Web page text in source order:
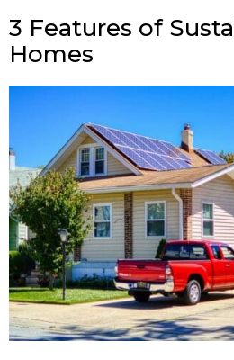
3 Features of
Homes